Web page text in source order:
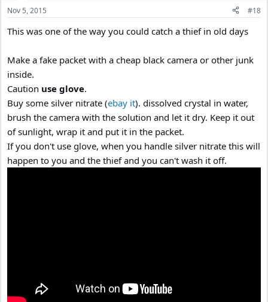
Nov 5, 2015 #18
This was one of the way you could catch a thief in old days
Make a fake packet with a cheap black camera or other junk
inside.
Caution use glove.
Buy some silver nitrate (ebay it). dissolved crystal in water,
brush the camera with the solution and let it dry. Keep it out
of sunlight, wrap it and put it in the packet.
If you don't use glove, when you handle silver nitrate this will
happen to you and the thief and you can't wash it off.